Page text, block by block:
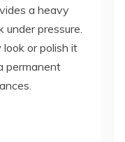
a heavy
pressure.
or polish it
permanent